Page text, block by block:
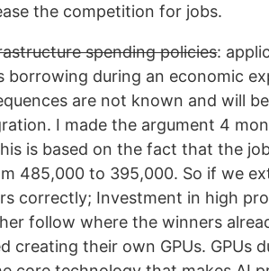
the competition for jobs.
spending policies:
borrowing during an economic
are not known and will
I made the argument 4
is based on the fact that the
485,000 to 395,000. So if we
correctly; Investment in high
follow where the winners
creating their own GPUs. GPUs